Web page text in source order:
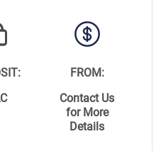
FROM:
Contact Us
for More
Details